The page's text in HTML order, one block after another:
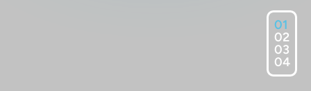
01
02
03
04